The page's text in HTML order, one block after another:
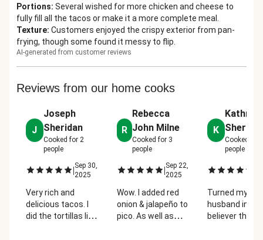
Portions: Several wished for more chicken and cheese to
fully fill all the tacos or make it a more complete meal.
Texture: Customers enjoyed the crispy exterior from pan-
frying, though some found it messy to flip.
AI-generated from customer reviews
Reviews from our home cooks
J
Joseph
Sheridan
Cooked for 2
people
|Sep 30,
2025
Very rich and
delicious tacos. I
did the tortillas like
R
Rebecca
John Milne
Cooked for 3
people
|Sep 22,
2025
Wow. I added red
onion & jalapeño to
pico. As well as
K
Kathryn
Sherrow
Cooked for
people
Turned my
husband into a
believer that